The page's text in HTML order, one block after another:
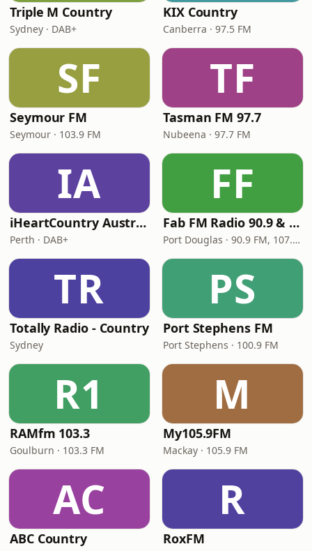
Triple M Country
Sydney · DAB+
KIX Country
Canberra · 97.5 FM
SF
Seymour FM
Seymour · 103.9 FM
TF
Tasman FM 97.7
Nubeena · 97.7 FM
IA
iHeartCountry Australia
Perth · DAB+
FF
Fab FM Radio 90.9 & 107.1
Port Douglas · 90.9 FM, 107.1 FM
TR
Totally Radio - Country
Sydney
PS
Port Stephens FM
Port Stephens · 100.9 FM
R1
RAMfm 103.3
Goulburn · 103.3 FM
M
My105.9FM
Mackay · 105.9 FM
AC
ABC Country
R
RoxFM